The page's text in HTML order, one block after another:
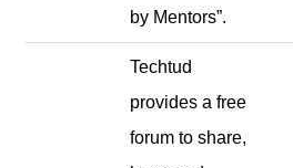
by Mentors”.
Techtud
provides a free
forum to share,